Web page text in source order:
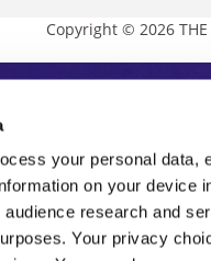
your personal data,
on your device
research and
Your privacy
Copyright © 2026
THE is
from